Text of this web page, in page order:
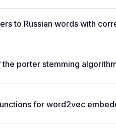
to Russian words with
porter stemming
for word2vec